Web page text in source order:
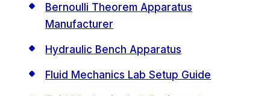
Bernoulli Theorem Apparatus
Manufacturer
Hydraulic Bench Apparatus
Fluid Mechanics Lab Setup Guide